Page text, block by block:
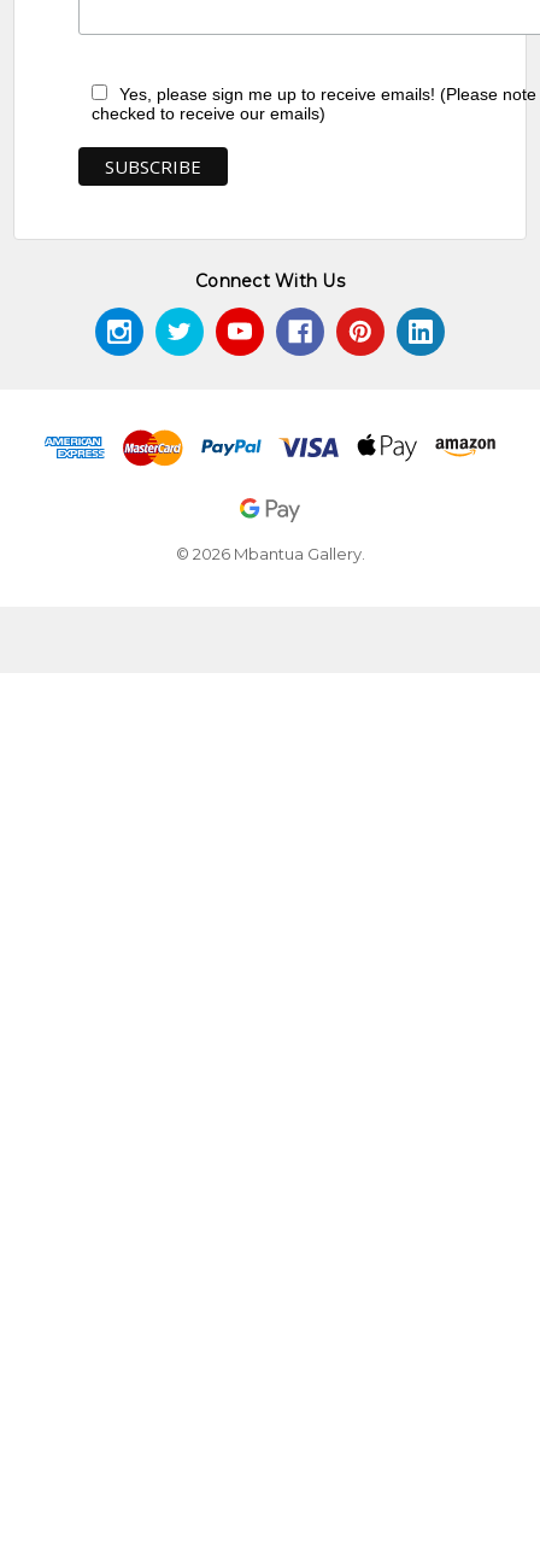
Yes, please sign me up to receive emails! (Please
checked to receive our emails)
Connect With Us
© 2026 Mbantua Gallery.